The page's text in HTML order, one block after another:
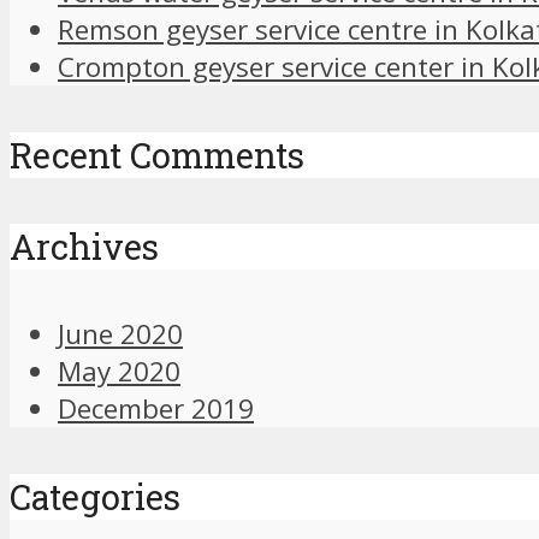
Remson geyser service centre in
Crompton geyser service center in
Recent Comments
Archives
June 2020
May 2020
December 2019
Categories